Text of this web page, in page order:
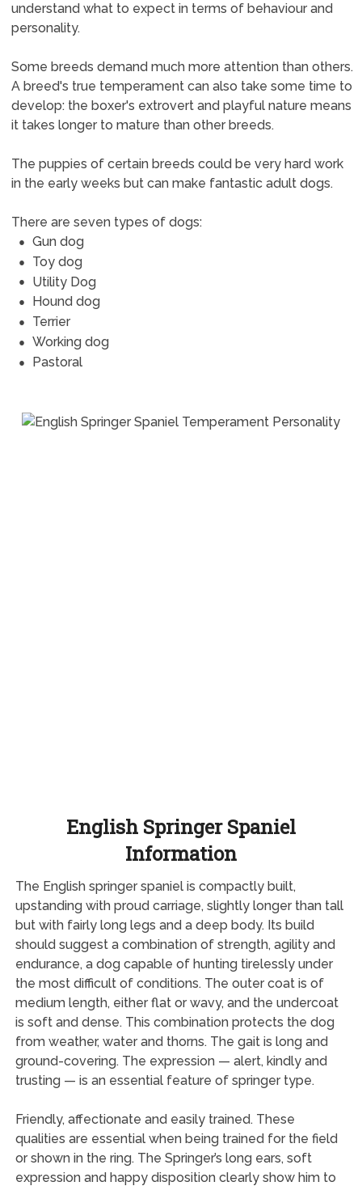
understand what to expect in terms of behaviour and
personality.
Some breeds demand much more attention than others.
A breed's true temperament can also take some time to
develop: the boxer's extrovert and playful nature means
it takes longer to mature than other breeds.
The puppies of certain breeds could be very hard work
in the early weeks but can make fantastic adult dogs.
There are seven types of dogs:
Gun dog
Toy dog
Utility Dog
Hound dog
Terrier
Working dog
Pastoral
English Springer Spaniel
Information
The English springer spaniel is compactly built,
upstanding with proud carriage, slightly longer than tall
but with fairly long legs and a deep body. Its build
should suggest a combination of strength, agility and
endurance, a dog capable of hunting tirelessly under
the most difficult of conditions. The outer coat is of
medium length, either flat or wavy, and the undercoat
is soft and dense. This combination protects the dog
from weather, water and thorns. The gait is long and
ground-covering. The expression — alert, kindly and
trusting — is an essential feature of springer type.
Friendly, affectionate and easily trained. These
qualities are essential when being trained for the field
or shown in the ring. The Springer’s long ears, soft
expression and happy disposition clearly show him to